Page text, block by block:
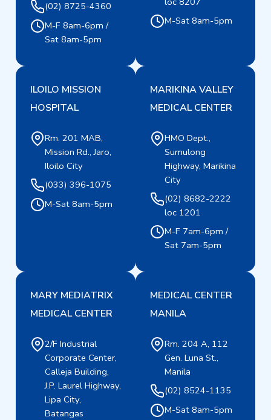
(02) 8725-4360
M-F 8am-6pm /
Sat 8am-5pm
M-Sat 8am-5pm
ILOILO MISSION
HOSPITAL
Rm. 201 MAB,
Mission Rd., Jaro,
Iloilo City
(033) 396-1075
M-Sat 8am-5pm
MARIKINA VALLEY
MEDICAL CENTER
HMO Dept.,
Sumulong
Highway, Marikina
City
(02) 8682-2222
loc 1201
M-F 7am-6pm /
Sat 7am-5pm
MARY MEDIATRIX
MEDICAL CENTER
2/F Industrial
Corporate Center,
Calleja Building,
J.P. Laurel Highway,
Lipa City,
Batangas
MEDICAL CENTER
MANILA
Rm. 204 A, 112
Gen. Luna St.,
Manila
(02) 8524-1135
M-Sat 8am-5pm